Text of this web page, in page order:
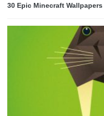
30 Epic Minecraft Wallpapers